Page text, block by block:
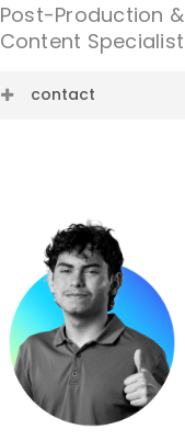
Post-Production &
Content Specialist
contact